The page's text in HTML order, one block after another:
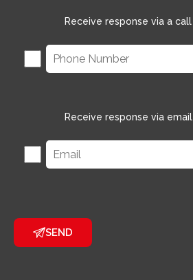
Receive response via a call
Receive response via email
SEND